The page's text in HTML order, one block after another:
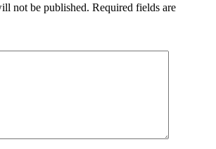
not be published. Required fields are